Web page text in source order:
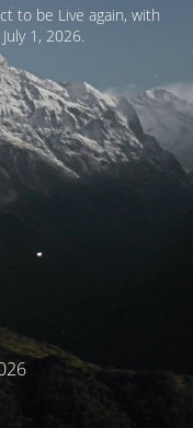
to be Live again, with
1, 2026.